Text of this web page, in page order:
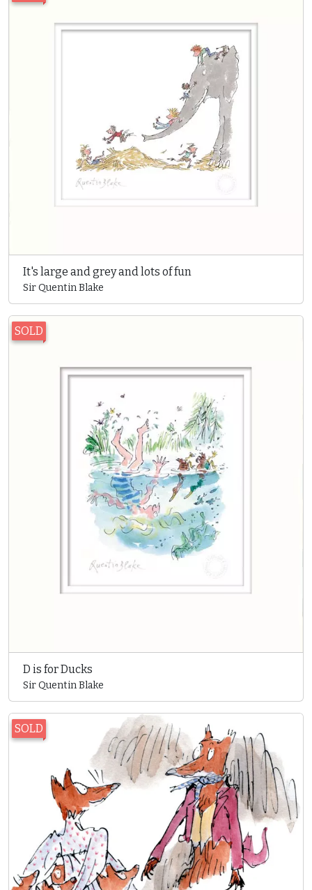
It's large and grey and lots of fun
Sir Quentin Blake
SOLD
D is for Ducks
Sir Quentin Blake
SOLD